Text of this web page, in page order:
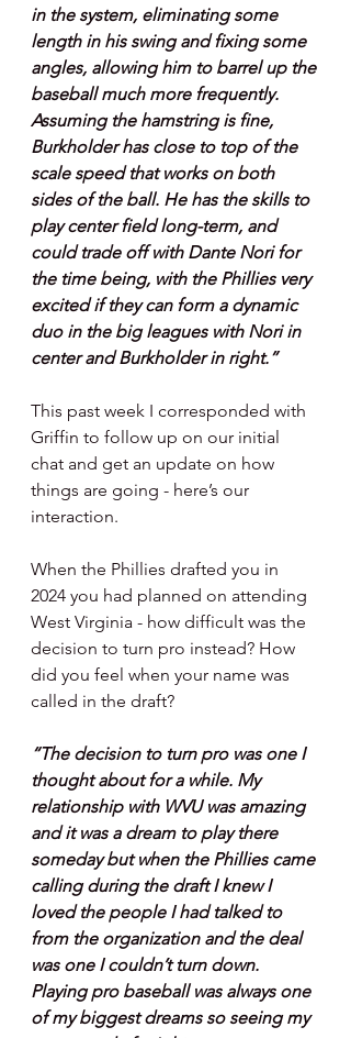
in the system, eliminating some
length in his swing and fixing some
angles, allowing him to barrel up the
baseball much more frequently.
Assuming the hamstring is fine,
Burkholder has close to top of the
scale speed that works on both
sides of the ball. He has the skills to
play center field long-term, and
could trade off with Dante Nori for
the time being, with the Phillies very
excited if they can form a dynamic
duo in the big leagues with Nori in
center and Burkholder in right.”
This past week I corresponded with
Griffin to follow up on our initial
chat and get an update on how
things are going - here’s our
interaction.
When the Phillies drafted you in
2024 you had planned on attending
West Virginia - how difficult was the
decision to turn pro instead? How
did you feel when your name was
called in the draft?
“The decision to turn pro was one I
thought about for a while. My
relationship with WVU was amazing
and it was a dream to play there
someday but when the Phillies came
calling during the draft I knew I
loved the people I had talked to
from the organization and the deal
was one I couldn’t turn down.
Playing pro baseball was always one
of my biggest dreams so seeing my